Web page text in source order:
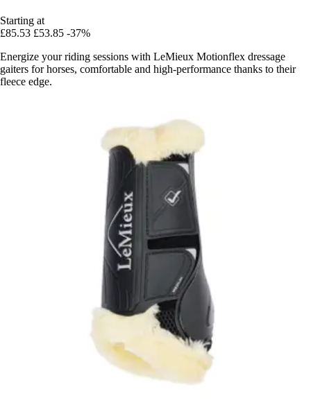
Starting at
£85.53 £53.85 -37%
Energize your riding sessions with LeMieux Motionflex dressage
gaiters for horses, comfortable and high-performance thanks to their
fleece edge.